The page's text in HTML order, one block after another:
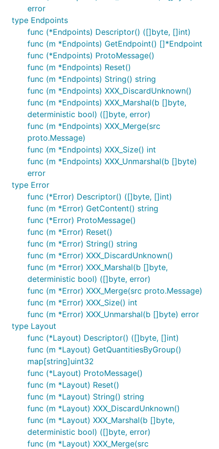
error
type Endpoints
func (*Endpoints) Descriptor() ([]byte, []int)
func (m *Endpoints) GetEndpoint() []*Endpoint
func (*Endpoints) ProtoMessage()
func (m *Endpoints) Reset()
func (m *Endpoints) String() string
func (m *Endpoints) XXX_DiscardUnknown()
func (m *Endpoints) XXX_Marshal(b []byte,
deterministic bool) ([]byte, error)
func (m *Endpoints) XXX_Merge(src
proto.Message)
func (m *Endpoints) XXX_Size() int
func (m *Endpoints) XXX_Unmarshal(b []byte)
error
type Error
func (*Error) Descriptor() ([]byte, []int)
func (m *Error) GetContent() string
func (*Error) ProtoMessage()
func (m *Error) Reset()
func (m *Error) String() string
func (m *Error) XXX_DiscardUnknown()
func (m *Error) XXX_Marshal(b []byte,
deterministic bool) ([]byte, error)
func (m *Error) XXX_Merge(src proto.Message)
func (m *Error) XXX_Size() int
func (m *Error) XXX_Unmarshal(b []byte) error
type Layout
func (*Layout) Descriptor() ([]byte, []int)
func (m *Layout) GetQuantitiesByGroup()
map[string]uint32
func (*Layout) ProtoMessage()
func (m *Layout) Reset()
func (m *Layout) String() string
func (m *Layout) XXX_DiscardUnknown()
func (m *Layout) XXX_Marshal(b []byte,
deterministic bool) ([]byte, error)
func (m *Layout) XXX_Merge(src